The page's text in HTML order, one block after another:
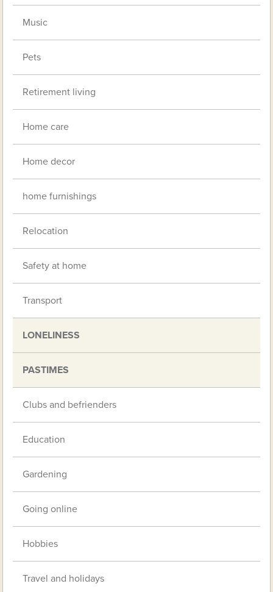
Music
Pets
Retirement living
Home care
Home decor
home furnishings
Relocation
Safety at home
Transport
LONELINESS
PASTIMES
Clubs and befrienders
Education
Gardening
Going online
Hobbies
Travel and holidays